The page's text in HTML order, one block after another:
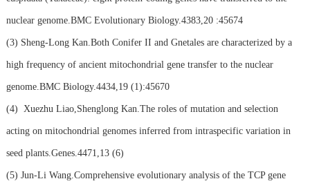
nuclear genome.BMC Evolutionary Biology.4383,20 :45674
(3) Sheng-Long Kan.Both Conifer II and Gnetales are characterized by a
high frequency of ancient mitochondrial gene transfer to the nuclear
genome.BMC Biology.4434,19 (1):45670
(4) Xuezhu Liao,Shenglong Kan.The roles of mutation and selection
acting on mitochondrial genomes inferred from intraspecific variation in
seed plants.Genes.4471,13 (6)
(5) Jun-Li Wang.Comprehensive evolutionary analysis of the TCP gene